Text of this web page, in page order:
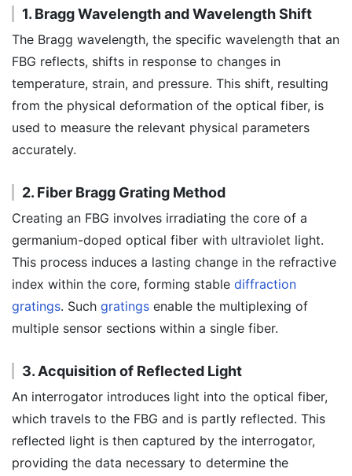
1. Bragg Wavelength and Wavelength Shift
The Bragg wavelength, the specific wavelength that an
FBG reflects, shifts in response to changes in
temperature, strain, and pressure. This shift, resulting
from the physical deformation of the optical fiber, is
used to measure the relevant physical parameters
accurately.
2. Fiber Bragg Grating Method
Creating an FBG involves irradiating the core of a
germanium-doped optical fiber with ultraviolet light.
This process induces a lasting change in the refractive
index within the core, forming stable diffraction
gratings. Such gratings enable the multiplexing of
multiple sensor sections within a single fiber.
3. Acquisition of Reflected Light
An interrogator introduces light into the optical fiber,
which travels to the FBG and is partly reflected. This
reflected light is then captured by the interrogator,
providing the data necessary to determine the